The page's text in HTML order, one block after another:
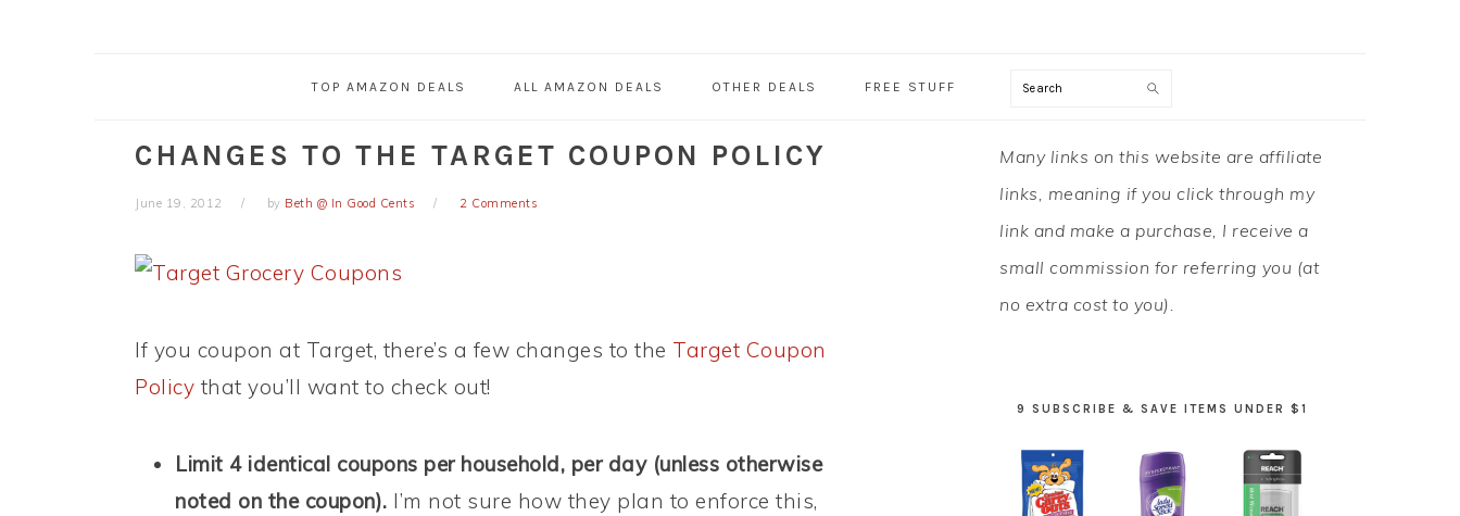
TOP AMAZON DEALS ALL AMAZON DEALS OTHER DEALS FREE STUFF Search
CHANGES TO THE TARGET COUPON POLICY
June 19, 2012 by Beth @ In Good Cents 2 Comments
If you coupon at Target, there’s a few changes to the Target Coupon
Policy that you’ll want to check out!
Limit 4 identical coupons per household, per day (unless otherwise
noted on the coupon). I’m not sure how they plan to enforce this,
PRIMARY
SIDEBAR
Many links on this website are affiliate
links, meaning if you click through my
link and make a purchase, I receive a
small commission for referring you (at
no extra cost to you).
9 SUBSCRIBE & SAVE ITEMS UNDER $1